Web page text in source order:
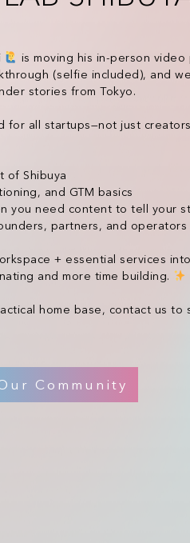
is moving his in-person
(selfie included), and
stories from Tokyo.
for all startups—not just
of Shibuya
and GTM basics
you need content to tell your
partners, and operators
+ essential services
and more time building.
home base, contact us to
Community